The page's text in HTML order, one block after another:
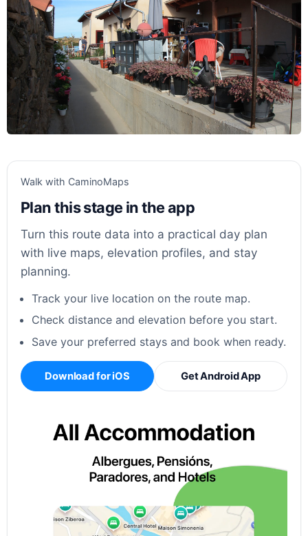
Walk with CaminoMaps
Plan this stage in the app
Turn this route data into a practical day plan
with live maps, elevation profiles, and stay
planning.
Track your live location on the route map.
Check distance and elevation before you start.
Save your preferred stays and book when ready.
Download for iOS Get Android App